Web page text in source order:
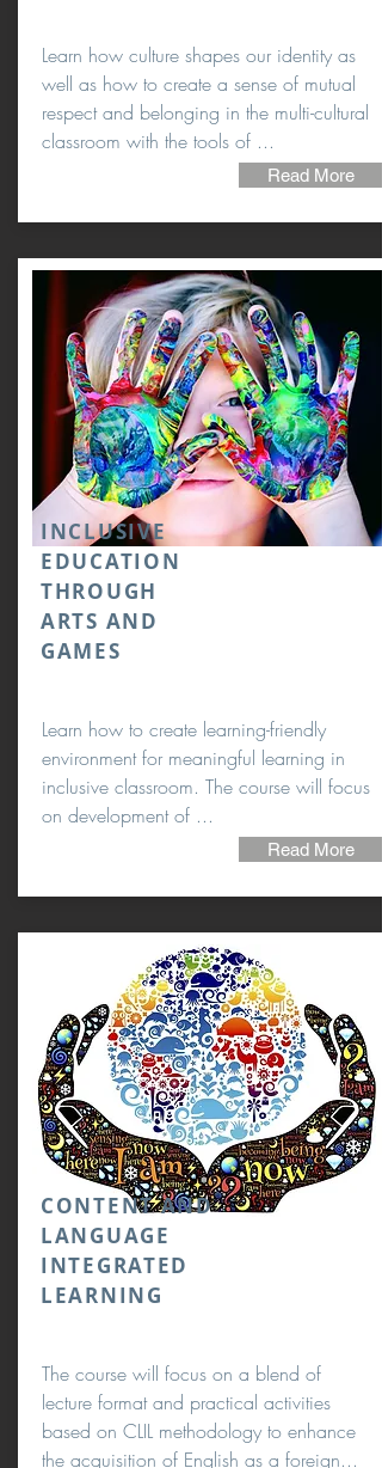
Learn how culture shapes our identity as
well as how to create a sense of mutual
respect and belonging in the multi-cultural
classroom with the tools of ...
Read More
INCLUSIVE
EDUCATION
THROUGH
ARTS AND
GAMES
Learn how to create learning-friendly
environment for meaningful learning in
inclusive classroom. The course will focus
on development of ...
Read More
CONTENT AND
LANGUAGE
INTEGRATED
LEARNING
The course will focus on a blend of
lecture format and practical activities
based on CLIL methodology to enhance
the acquisition of English as a foreign...